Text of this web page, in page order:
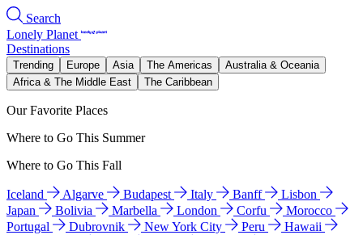
Search
Lonely Planet
Destinations
Trending Europe Asia The Americas
Australia & Oceania
Africa & The Middle East
The Caribbean
Our Favorite Places
Where to Go This Summer
Where to Go This Fall
Iceland Algarve Budapest Italy Banff
Lisbon
Japan
Bolivia Marbella London Corfu
Morocco
Portugal
Dubrovnik New York City Peru
Hawaii